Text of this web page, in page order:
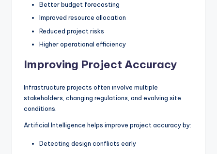
Better budget forecasting
Improved resource allocation
Reduced project risks
Higher operational efficiency
Improving Project Accuracy
Infrastructure projects often involve multiple
stakeholders, changing regulations, and evolving site
conditions.
Artificial Intelligence helps improve project accuracy by:
Detecting design conflicts early